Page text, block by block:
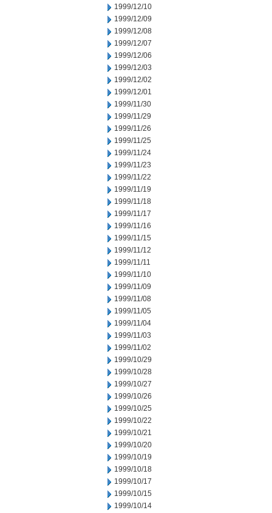
1999/12/10
1999/12/09
1999/12/08
1999/12/07
1999/12/06
1999/12/03
1999/12/02
1999/12/01
1999/11/30
1999/11/29
1999/11/26
1999/11/25
1999/11/24
1999/11/23
1999/11/22
1999/11/19
1999/11/18
1999/11/17
1999/11/16
1999/11/15
1999/11/12
1999/11/11
1999/11/10
1999/11/09
1999/11/08
1999/11/05
1999/11/04
1999/11/03
1999/11/02
1999/10/29
1999/10/28
1999/10/27
1999/10/26
1999/10/25
1999/10/22
1999/10/21
1999/10/20
1999/10/19
1999/10/18
1999/10/17
1999/10/15
1999/10/14